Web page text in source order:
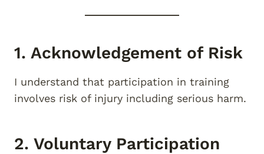
1. Acknowledgement of Risk
I understand that participation in training
involves risk of injury including serious harm.
2. Voluntary Participation